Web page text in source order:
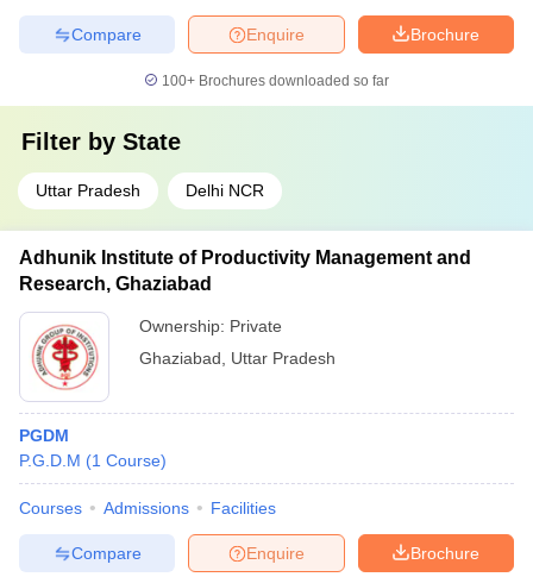
Brochure
Enquire
Compare
100+ Brochures downloaded so far
Filter by State
Uttar Pradesh Delhi NCR
Adhunik Institute of Productivity Management and
Research, Ghaziabad
Ownership: Private
Ghaziabad
Uttar Pradesh
PGDM
P.G.D.M (1 Course)
Courses Admissions Facilities
Brochure
Enquire
Compare